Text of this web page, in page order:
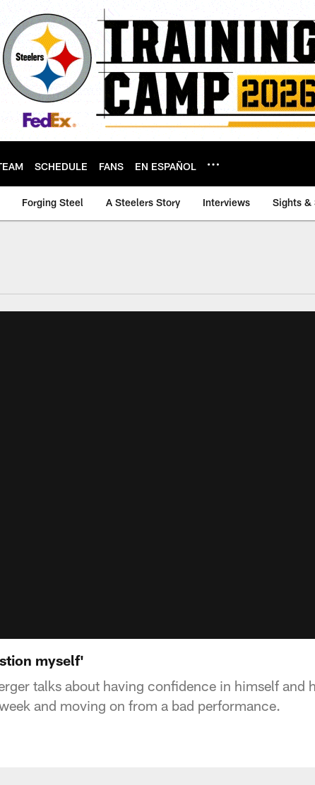
SCHEDULE FANS EN ESPAÑOL
Forging Steel A Steelers Story Interviews Sights &
myself'
talks about having confidence in himself and
and moving on from a bad performance.